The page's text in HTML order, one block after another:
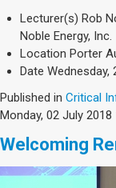
Lecturer(s) Rob
Noble Energy, Inc.
Location Porter
Date Wednesday,
Published in Critical
Monday, 02 July 2018
Welcoming